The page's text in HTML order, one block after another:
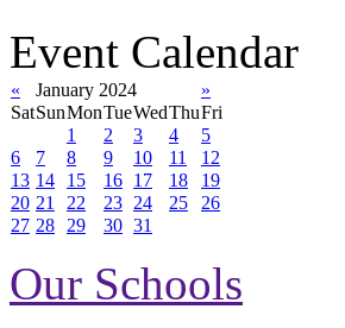
Event Calendar
« January 2024
»
SatSunMonTueWedThuFri
1
2 3 4
5
6
7 8 9 10 11
12
13 14 15 16 17 18
19
20 21 22 23 24 25
26
27 28 29 30 31
Our Schools